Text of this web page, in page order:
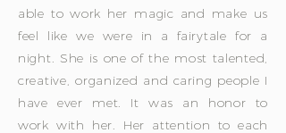
able to work her magic and make us
feel like we were in a fairytale for a
night. She is one of the most talented,
creative, organized and caring people I
have ever met. It was an honor to
work with her. Her attention to each